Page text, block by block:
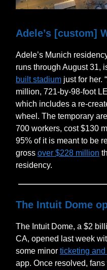
Adele’s [custom]
Adele’s Munich
runs through August 31,
built stadium just for her.
million, 721-by-98-foot
which includes a re-
wheel. The temporary
700 workers, cost $130
95% of it is meant to be
gross over $228 million
residency.
The Intuit Dome
The Intuit Dome, a $2
CA, opened last week
some minor ticketing
app. Once resolved,